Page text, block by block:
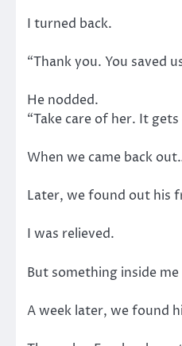
I turned back.
“Thank you. You saved
He nodded.
“Take care of her. It gets
When we came back
Later, we found out his
I was relieved.
But something inside
A week later, we found